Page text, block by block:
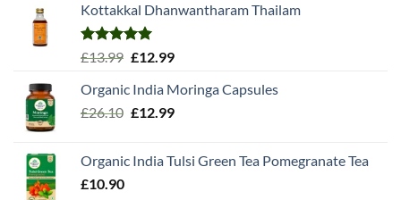
Kottakkal Dhanwantharam Thailam
Rated5.00
£13.99 Original
was:
£13.99.
£12.99Current
is:
£12.99.
Organic India Moringa Capsules
£26.10 Original
£26.10.
£12.99Current
£12.99.
Organic India Tulsi Green Tea Pomegranate Tea
£10.90